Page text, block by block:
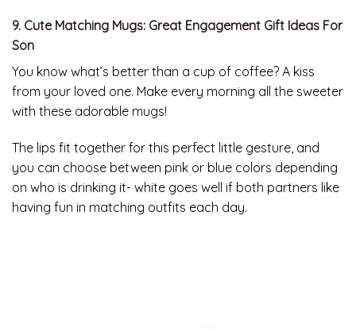
9. Cute Matching Mugs: Great Engagement Gift Ideas For
Son
You know what’s better than a cup of coffee? A kiss
from your loved one. Make every morning all the sweeter
with these adorable mugs!
The lips fit together for this perfect little gesture, and
you can choose between pink or blue colors depending
on who is drinking it- white goes well if both partners like
having fun in matching outfits each day.